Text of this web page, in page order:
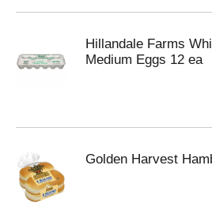
Hillandale Farms
Medium Eggs 12 ea
Golden Harvest